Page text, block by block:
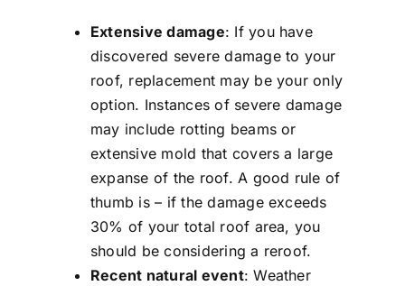
Extensive damage: If you have
discovered severe damage to your
roof, replacement may be your only
option. Instances of severe damage
may include rotting beams or
extensive mold that covers a large
expanse of the roof. A good rule of
thumb is – if the damage exceeds
30% of your total roof area, you
should be considering a reroof.
Recent natural event: Weather